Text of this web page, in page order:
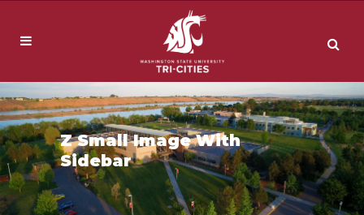
Z Small Image With
Sidebar